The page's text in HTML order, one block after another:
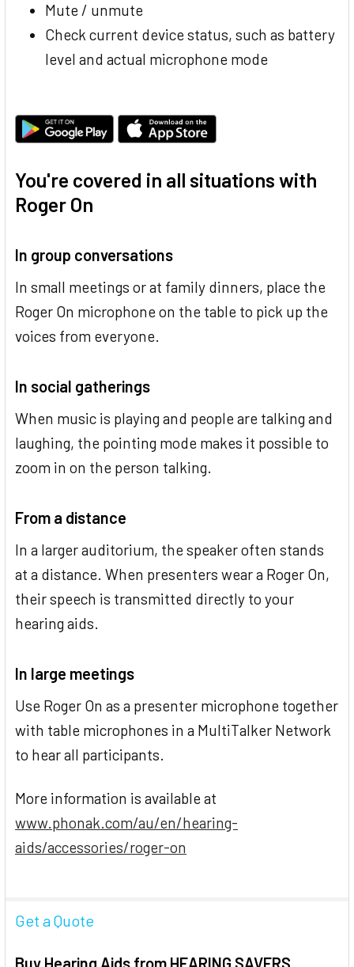
Mute / unmute
Check current device status, such as battery
level and actual microphone mode
You're covered in all situations with
Roger On
In group conversations
In small meetings or at family dinners, place the
Roger On microphone on the table to pick up the
voices from everyone.
In social gatherings
When music is playing and people are talking and
laughing, the pointing mode makes it possible to
zoom in on the person talking.
From a distance
In a larger auditorium, the speaker often stands
at a distance. When presenters wear a Roger On,
their speech is transmitted directly to your
hearing aids.
In large meetings
Use Roger On as a presenter microphone together
with table microphones in a MultiTalker Network
to hear all participants.
More information is available at
www.phonak.com/au/en/hearing-
aids/accessories/roger-on
Get a Quote